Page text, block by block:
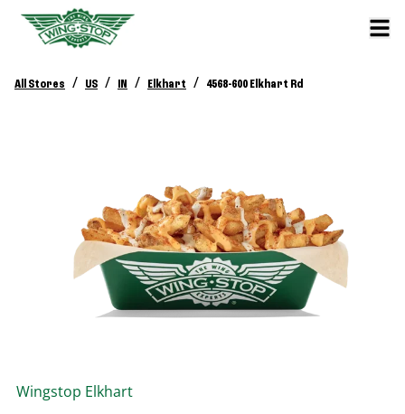
All Stores / US / IN / Elkhart / 4568-600 Elkhart Rd
Wingstop Elkhart